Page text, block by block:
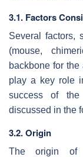
3.1. Factors
Several factors,
(mouse,
backbone for
play a key role
success of
discussed in the
3.2. Origin
The origin of